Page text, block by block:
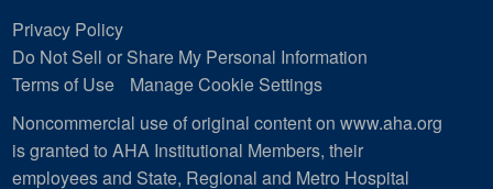
Privacy Policy
Do Not Sell or Share My Personal Information
Terms of Use
Manage Cookie Settings
Noncommercial use of original content on www.aha.org
is granted to AHA Institutional Members, their
employees and State, Regional and Metro Hospital